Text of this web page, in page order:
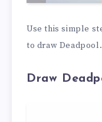
Use this simple
to draw Deadpool.
Draw